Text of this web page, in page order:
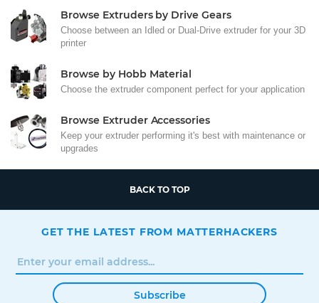
Browse Extruders by Drive Gears
Choose between an Idled or Dual-Drive extruder for your 3D
printer
Browse by Hobb Material
Choose the extruder component perfect for your application
Browse Extruder Accessories
Keep your extruder performing it's best with maintenance or
upgrades
BACK TO TOP
GET THE LATEST FROM MATTERHACKERS
Subscribe